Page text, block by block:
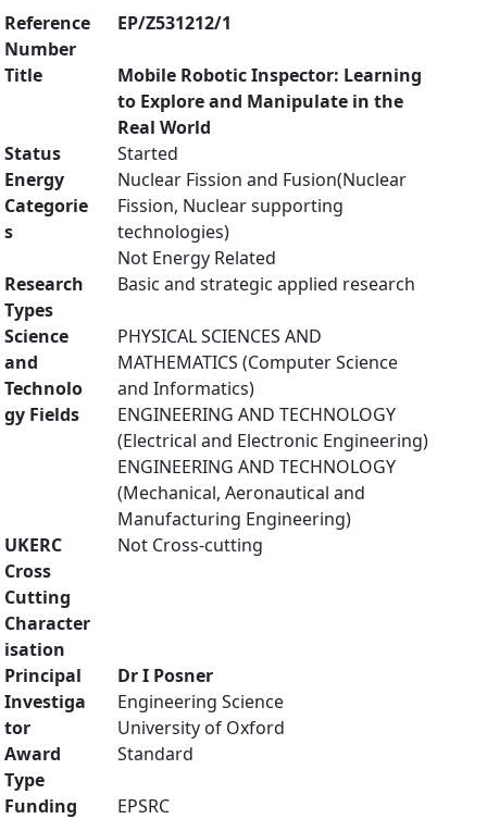
Reference
Number
EP/Z531212/1
Title
Mobile Robotic Inspector: Learning
to Explore and Manipulate in the
Real World
Status
Started
Energy
Categorie
s
Nuclear Fission and Fusion(Nuclear
Fission, Nuclear supporting
technologies)
Not Energy Related
Research
Types
Basic and strategic applied research
Science
and
Technolo
gy Fields
PHYSICAL SCIENCES AND
MATHEMATICS (Computer Science
and Informatics)
ENGINEERING AND TECHNOLOGY
(Electrical and Electronic Engineering)
ENGINEERING AND TECHNOLOGY
(Mechanical, Aeronautical and
Manufacturing Engineering)
UKERC
Cross
Cutting
Character
isation
Not Cross-cutting
Principal
Investiga
tor
Dr I Posner
Engineering Science
University of Oxford
Award
Type
Standard
Funding
EPSRC